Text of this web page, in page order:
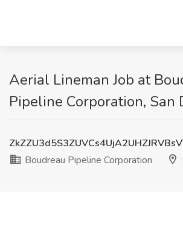
Aerial Lineman Job at
Pipeline Corporation, San
Boudreau Pipeline Corporation